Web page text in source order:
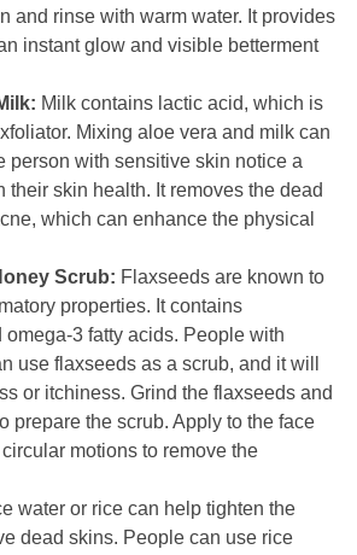
and rinse with warm water. It provides
instant glow and visible betterment
Milk contains lactic acid, which is
Mixing aloe vera and milk can
person with sensitive skin notice a
their skin health. It removes the dead
which can enhance the physical
Scrub: Flaxseeds are known to
properties. It contains
omega-3 fatty acids. People with
use flaxseeds as a scrub, and it will
or itchiness. Grind the flaxseeds and
prepare the scrub. Apply to the face
motions to remove the
water or rice can help tighten the
dead skins. People can use rice